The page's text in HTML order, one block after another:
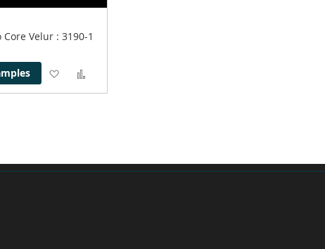
Core Velur : 3190-1
Add
to
to